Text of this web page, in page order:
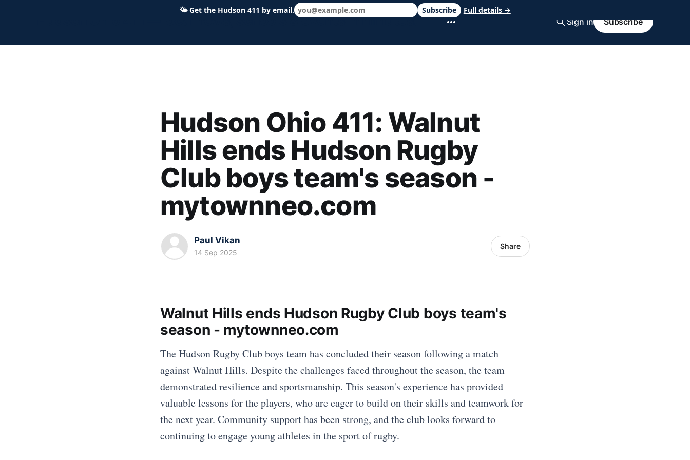
Hudson Ohio 411 — local news, schools & events in minutes. Sign in Subscribe
Hudson Ohio 411: Walnut
Hills ends Hudson Rugby
Club boys team's season -
mytownneo.com
Paul Vikan
14 Sep 2025
Share
Walnut Hills ends Hudson Rugby Club boys team's
season - mytownneo.com
The Hudson Rugby Club boys team has concluded their season following a match
against Walnut Hills. Despite the challenges faced throughout the season, the team
demonstrated resilience and sportsmanship. This season's experience has provided
valuable lessons for the players, who are eager to build on their skills and teamwork for
the next year. Community support has been strong, and the club looks forward to
continuing to engage young athletes in the sport of rugby.
🌤Get the Hudson 411 by email. Subscribe Full details →